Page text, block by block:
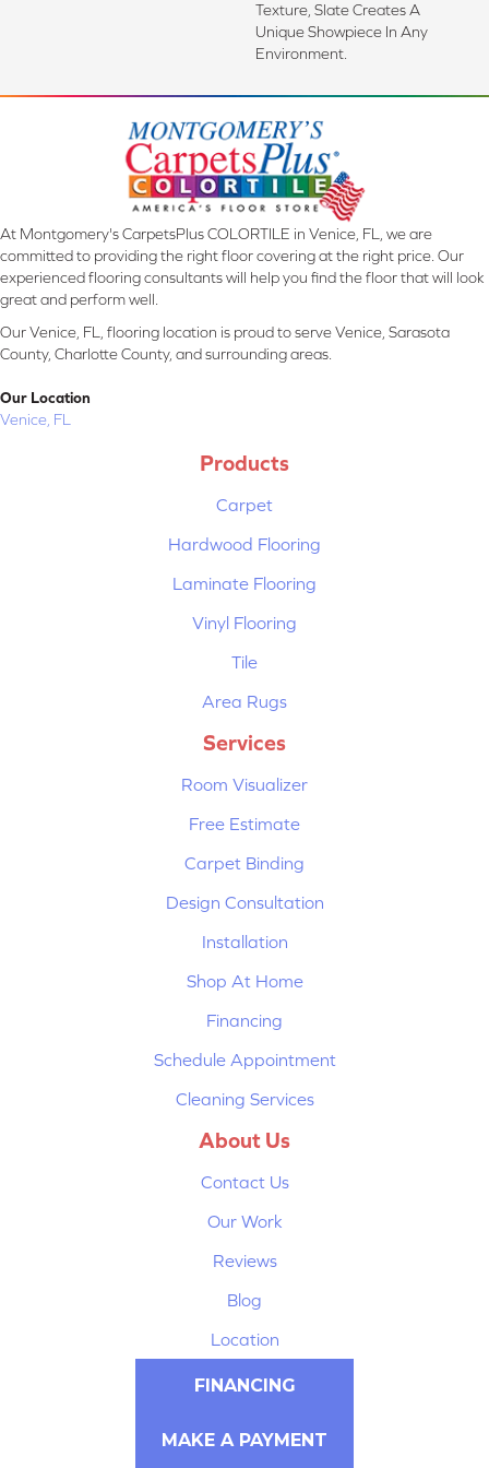
Texture, Slate Creates A
Unique Showpiece In Any
Environment.
At Montgomery's CarpetsPlus COLORTILE in Venice, FL, we are
committed to providing the right floor covering at the right price. Our
experienced flooring consultants will help you find the floor that will look
great and perform well.
Our Venice, FL, flooring location is proud to serve Venice, Sarasota
County, Charlotte County, and surrounding areas.
Our Location
Venice, FL
Products
Carpet
Hardwood Flooring
Laminate Flooring
Vinyl Flooring
Tile
Area Rugs
Services
Room Visualizer
Free Estimate
Carpet Binding
Design Consultation
Installation
Shop At Home
Financing
Schedule Appointment
Cleaning Services
About Us
Contact Us
Our Work
Reviews
Blog
Location
FINANCING
MAKE A PAYMENT